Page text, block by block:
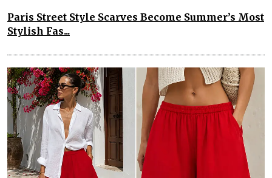
Paris Street Style Scarves Become Summer’s Most
Stylish Fas...